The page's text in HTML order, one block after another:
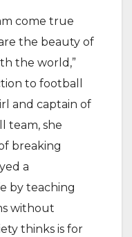
come true
the beauty of
the world,”
to football
and captain of
team, she
breaking
a
by teaching
without
thinks is for